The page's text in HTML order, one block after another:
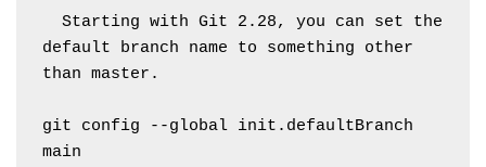
default branch name to something other
than master.
git config --global init.defaultBranch
main